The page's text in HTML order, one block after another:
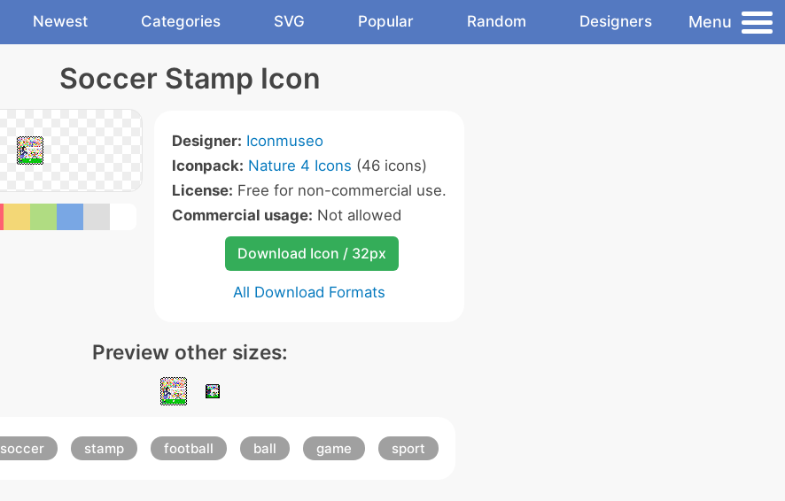
Newest Categories SVG Popular Random Designers Menu
Soccer Stamp Icon
Designer: Iconmuseo
Iconpack: Nature 4 Icons (46 icons)
License: Free for non-commercial use.
Commercial usage: Not allowed
Download Icon / 32px
All Download Formats
Preview other sizes:
soccer stamp football ball game sport